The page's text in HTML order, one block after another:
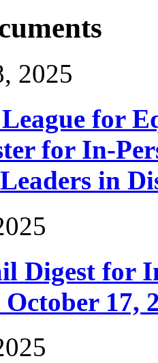
2025
for
for In-
in
Digest for
17,